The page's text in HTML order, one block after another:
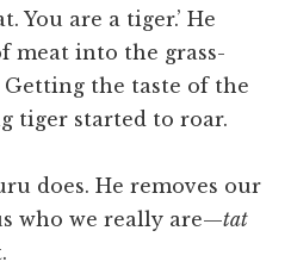
You are a tiger.’ He
meat into the grass-
Getting the taste of the
tiger started to roar.
does. He removes our
who we really are—tat